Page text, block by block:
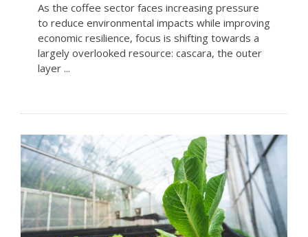
As the coffee sector faces increasing pressure
to reduce environmental impacts while improving
economic resilience, focus is shifting towards a
largely overlooked resource: cascara, the outer
layer ...